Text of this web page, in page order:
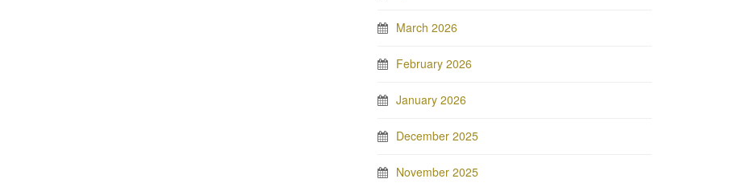
March 2026
February 2026
January 2026
December 2025
November 2025